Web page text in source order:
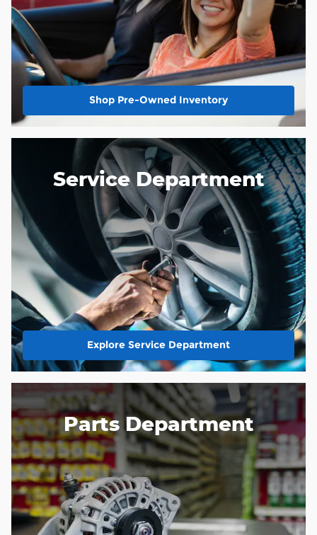
Shop Pre-Owned Inventory
Service Department
Explore Service Department
Parts Department